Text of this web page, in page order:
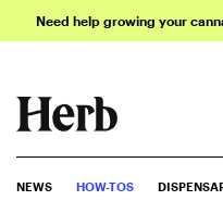
Need help growing your
NEWS HOW-TOS